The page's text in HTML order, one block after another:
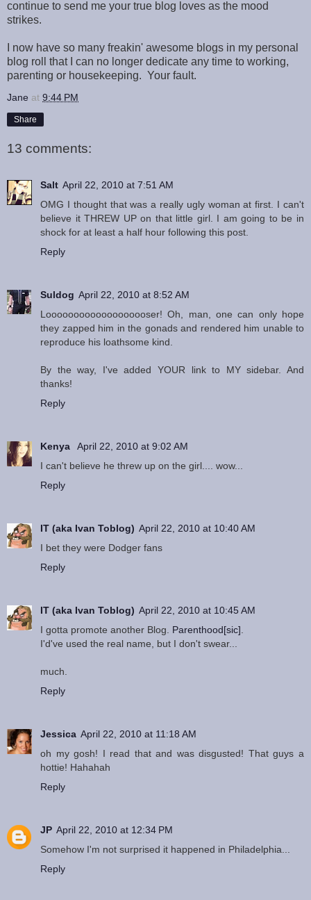
continue to send me your true blog loves as the mood
strikes.
I now have so many freakin' awesome blogs in my personal
blog roll that I can no longer dedicate any time to working,
parenting or housekeeping. Your fault.
Jane at 9:44 PM
Share
13 comments:
Salt April 22, 2010 at 7:51 AM
OMG I thought that was a really ugly woman at first. I can't
believe it THREW UP on that little girl. I am going to be in
shock for at least a half hour following this post.
Reply
Suldog April 22, 2010 at 8:52 AM
Looooooooooooooooooser! Oh, man, one can only hope
they zapped him in the gonads and rendered him unable to
reproduce his loathsome kind.
By the way, I've added YOUR link to MY sidebar. And
thanks!
Reply
Kenya
April 22, 2010 at 9:02 AM
I can't believe he threw up on the girl.... wow...
Reply
IT (aka Ivan Toblog) April 22, 2010 at 10:40 AM
I bet they were Dodger fans
Reply
IT (aka Ivan Toblog) April 22, 2010 at 10:45 AM
I gotta promote another Blog. Parenthood[sic]
I'd've used the real name, but I don't swear...
much.
Reply
Jessica April 22, 2010 at 11:18 AM
oh my gosh! I read that and was disgusted! That guys a
hottie! Hahahah
Reply
JP April 22, 2010 at 12:34 PM
Somehow I'm not surprised it happened in Philadelphia...
Reply